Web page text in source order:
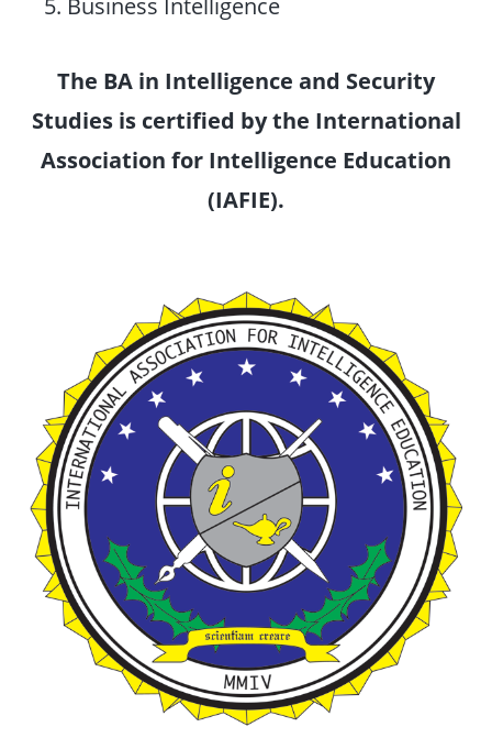
The BA in Intelligence and Security
Studies is certified by the International
Association for Intelligence Education
(IAFIE).